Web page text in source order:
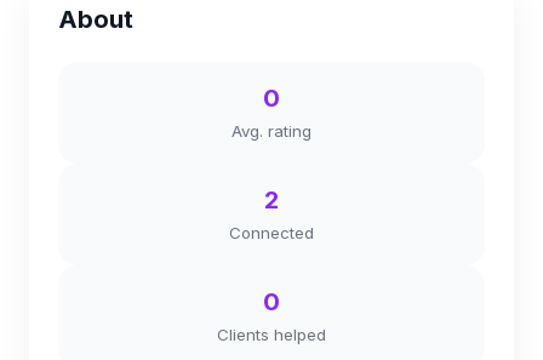
About
0
Avg. rating
2
Connected
0
Clients helped